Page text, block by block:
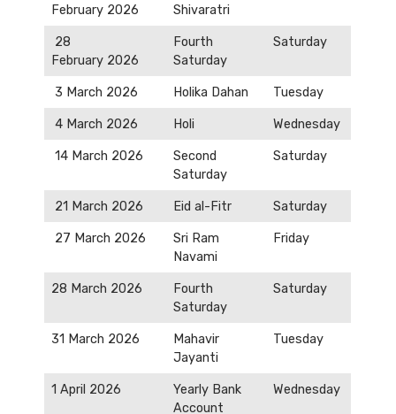
February 2026
Shivaratri
28
February 2026
Fourth
Saturday
Saturday
3 March 2026 Holika Dahan Tuesday
4 March 2026 Holi Wednesday
14 March 2026
Second
Saturday
Saturday
21 March 2026 Eid al-Fitr Saturday
27 March 2026
Sri Ram
Navami
Friday
28 March 2026
Fourth
Saturday
Saturday
31 March 2026
Mahavir
Jayanti
Tuesday
1 April 2026
Yearly Bank
Account
Wednesday